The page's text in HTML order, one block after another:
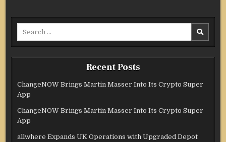
Recent Posts
ChangeNOW Brings Martin Masser Into Its Crypto Super
App
ChangeNOW Brings Martin Masser Into Its Crypto Super
App
allwhere Expands UK Operations with Upgraded Depot